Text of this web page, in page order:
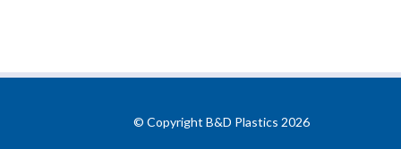
© Copyright B&D Plastics 2026